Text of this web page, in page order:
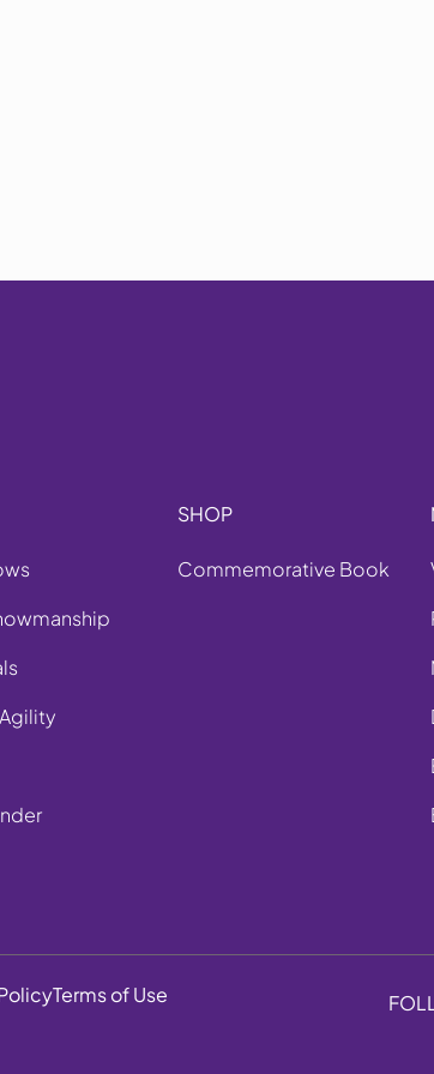
SHOP
Commemorative Book
Terms of Use